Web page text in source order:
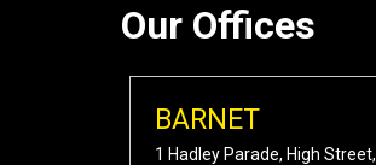
Our Offices
BARNET
1 Hadley Parade, High Street,